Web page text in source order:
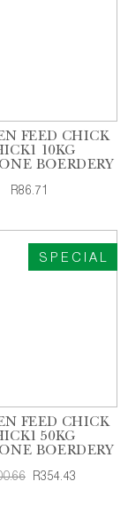
FEED CHICK
10KG
BOERDERY
R86.71
SPECIAL
FEED CHICK
50KG
BOERDERY
R354.43